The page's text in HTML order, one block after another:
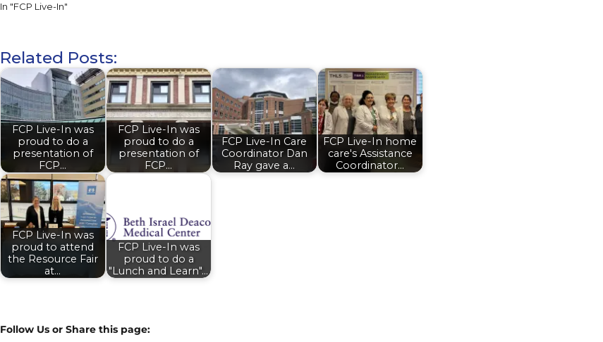
In "FCP Live-In"
Related Posts:
FCP Live-In was
proud to do a
presentation of
FCP…
FCP Live-In was
proud to do a
presentation of
FCP…
FCP Live-In Care
Coordinator Dan
Ray gave a…
FCP Live-In home
care's Assistance
Coordinator…
FCP Live-In was
proud to attend
the Resource Fair
at…
FCP Live-In was
proud to do a
"Lunch and Learn"…
Follow Us or Share this page: